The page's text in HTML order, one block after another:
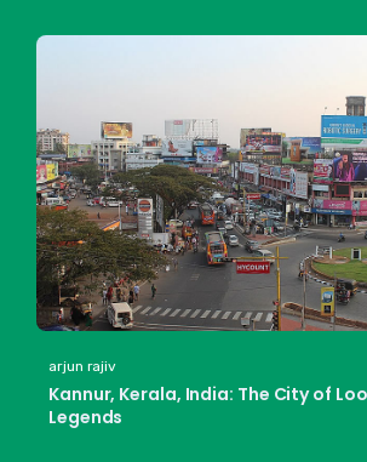
arjun rajiv
Kannur, Kerala, India: The City of
Legends